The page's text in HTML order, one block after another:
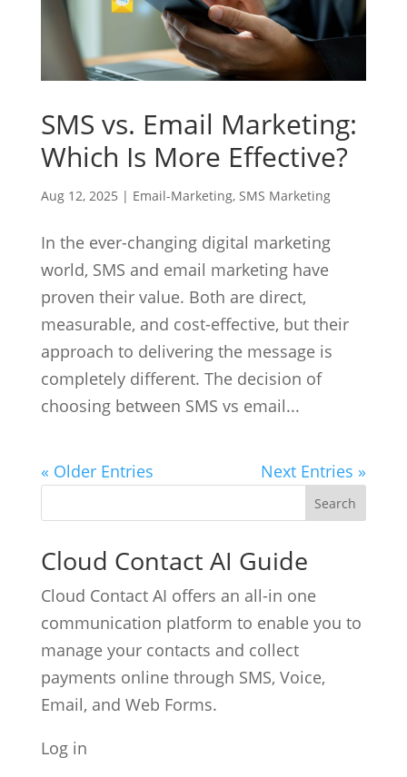
SMS vs. Email Marketing:
Which Is More Effective?
Aug 12, 2025 | Email-Marketing, SMS Marketing
In the ever-changing digital marketing
world, SMS and email marketing have
proven their value. Both are direct,
measurable, and cost-effective, but their
approach to delivering the message is
completely different. The decision of
choosing between SMS vs email...
« Older Entries Next Entries »
Cloud Contact AI Guide
Cloud Contact AI offers an all-in one
communication platform to enable you to
manage your contacts and collect
payments online through SMS, Voice,
Email, and Web Forms.
Log in